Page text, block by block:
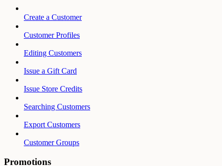
Create a Customer
Customer Profiles
Editing Customers
Issue a Gift Card
Issue Store Credits
Searching Customers
Export Customers
Customer Groups
Promotions